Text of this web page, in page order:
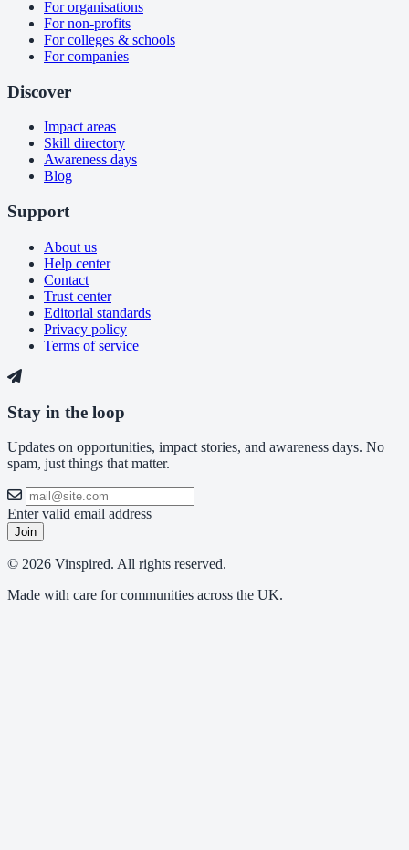
For organisations
For non-profits
For colleges & schools
For companies
Discover
Impact areas
Skill directory
Awareness days
Blog
Support
About us
Help center
Contact
Trust center
Editorial standards
Privacy policy
Terms of service
Stay in the loop
Updates on opportunities, impact stories, and awareness days. No
spam, just things that matter.
Enter valid email address
Join
© 2026 Vinspired. All rights reserved.
Made with care for communities across the UK.